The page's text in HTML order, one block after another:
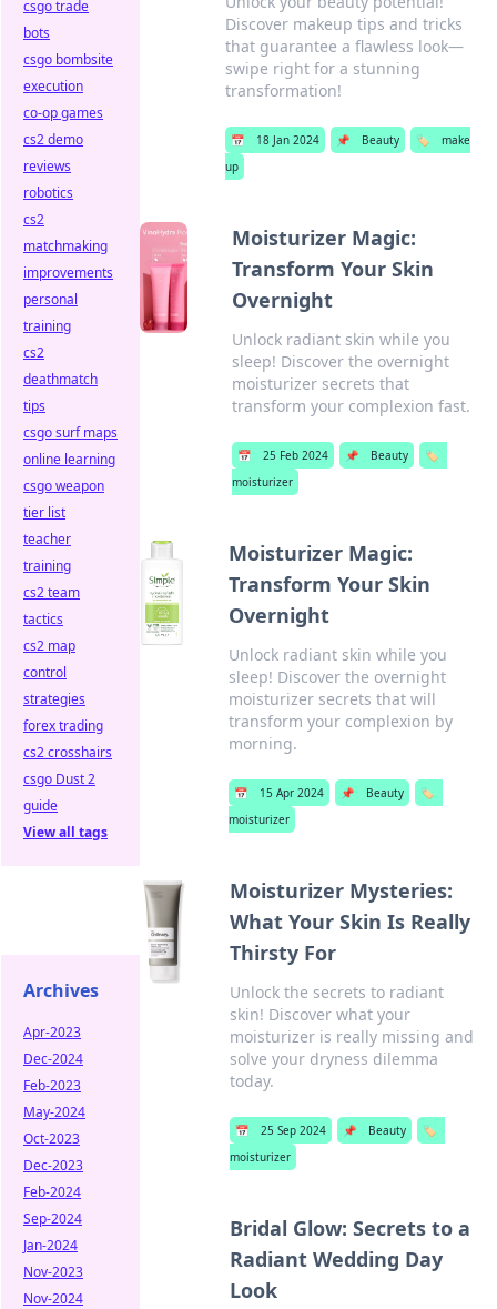
Discover makeup tips and tricks
that guarantee a flawless look—
swipe right for a stunning
transformation!
📅 18 Jan 2024 📌 Beauty 🏷️
make
up
Moisturizer Magic:
Transform Your Skin
Overnight
Unlock radiant skin while you
sleep! Discover the overnight
moisturizer secrets that
transform your complexion fast.
📅 25 Feb 2024 📌 Beauty
🏷️
moisturizer
Moisturizer Magic:
Transform Your Skin
Overnight
Unlock radiant skin while you
sleep! Discover the overnight
moisturizer secrets that will
transform your complexion by
morning.
📅 15 Apr 2024 📌 Beauty
🏷️
moisturizer
Moisturizer Mysteries:
What Your Skin Is Really
Thirsty For
Unlock the secrets to radiant
skin! Discover what your
moisturizer is really missing and
solve your dryness dilemma
today.
📅 25 Sep 2024 📌 Beauty
🏷️
moisturizer
Bridal Glow: Secrets to a
Radiant Wedding Day
Look
csgo trade
bots
csgo bombsite
execution
co-op games
cs2 demo
reviews
robotics
cs2
matchmaking
improvements
personal
training
cs2
deathmatch
tips
csgo surf maps
online learning
csgo weapon
tier list
teacher
training
cs2 team
tactics
cs2 map
control
strategies
forex trading
cs2 crosshairs
csgo Dust 2
guide
View all tags
Archives
Apr-2023
Dec-2024
Feb-2023
May-2024
Oct-2023
Dec-2023
Feb-2024
Sep-2024
Jan-2024
Nov-2023
Nov-2024